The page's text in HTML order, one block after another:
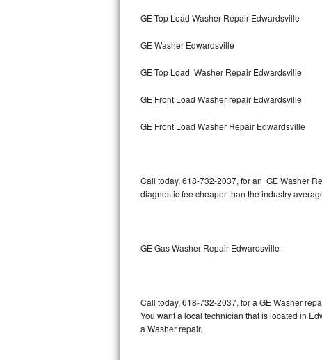
Dacor Repair
Amana Repair
Kenmore Elite Repair
Whirlpool Duet Repair
GE Top Load Washer Repair Edwardsville
GE Washer Edwardsville
GE Top Load Washer Repair Edwardsville
GE Front Load Washer repair Edwardsville
GE Front Load Washer Repair Edwardsville
Call today, 618-732-2037, for an GE Washer
diagnostic fee cheaper than the industry
GE Gas Washer Repair Edwardsville
Call today, 618-732-2037, for a GE Washer
You want a local technician that is located in
a Washer repair.